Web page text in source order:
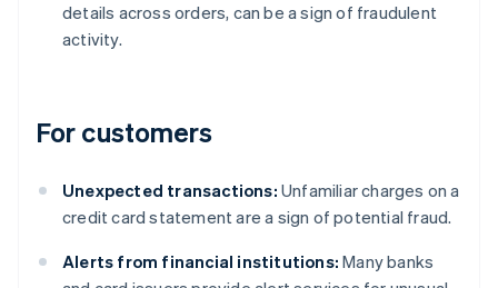
details across orders, can be a sign of fraudulent
activity.
For customers
Unexpected transactions: Unfamiliar charges on a
credit card statement are a sign of potential fraud.
Alerts from financial institutions: Many banks